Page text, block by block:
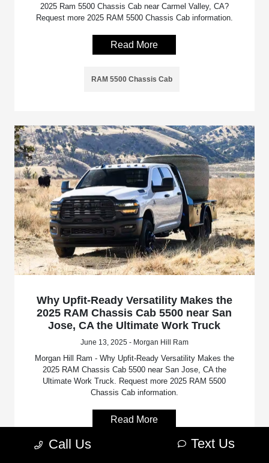
2025 Ram 5500 Chassis Cab near Carmel Valley, CA?
Request more 2025 RAM 5500 Chassis Cab information.
Read More
RAM 5500 Chassis Cab
Why Upfit-Ready Versatility Makes the
2025 RAM Chassis Cab 5500 near San
Jose, CA the Ultimate Work Truck
June 13, 2025 - Morgan Hill Ram
Morgan Hill Ram - Why Upfit-Ready Versatility Makes the
2025 RAM Chassis Cab 5500 near San Jose, CA the
Ultimate Work Truck. Request more 2025 RAM 5500
Chassis Cab information.
Read More
Call Us Text Us